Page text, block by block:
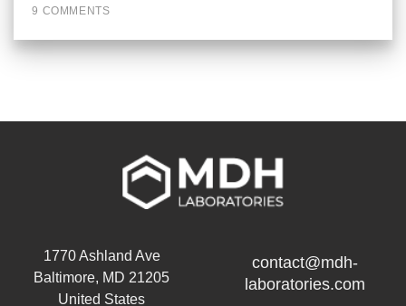
9 COMMENTS
1770 Ashland Ave
Baltimore, MD 21205
United States
contact@mdh-
laboratories.com